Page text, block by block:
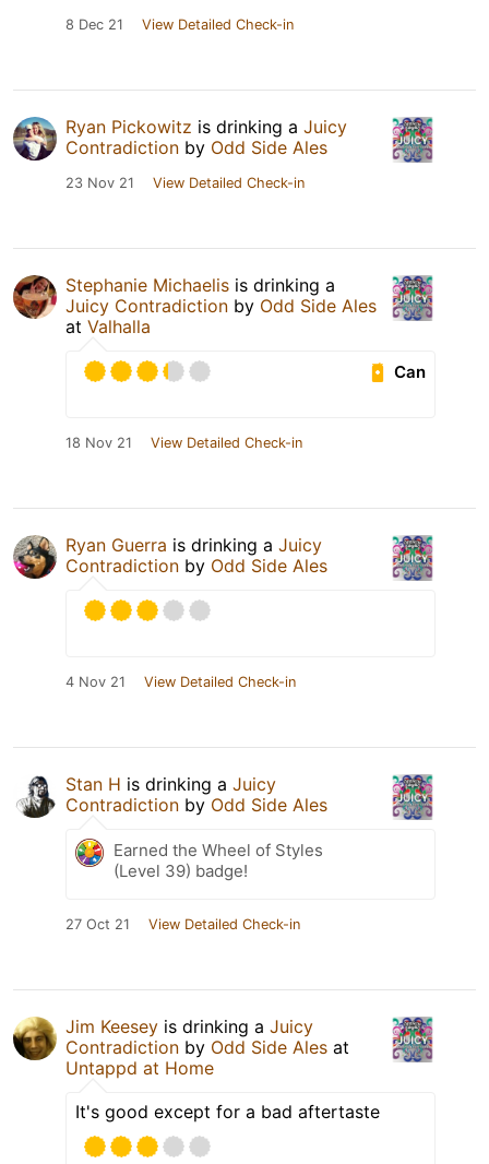
8 Dec 21 View Detailed Check-in
Ryan Pickowitz is drinking a Juicy
Contradiction by Odd Side Ales
23 Nov 21 View Detailed Check-in
Stephanie Michaelis is drinking a
Juicy Contradiction by Odd Side Ales
at Valhalla
Can
18 Nov 21 View Detailed Check-in
Ryan Guerra is drinking a Juicy
Contradiction by Odd Side Ales
4 Nov 21 View Detailed Check-in
Stan H is drinking a Juicy
Contradiction by Odd Side Ales
Earned the Wheel of Styles
(Level 39) badge!
27 Oct 21 View Detailed Check-in
Jim Keesey is drinking a Juicy
Contradiction by Odd Side Ales at
Untappd at Home
It's good except for a bad aftertaste